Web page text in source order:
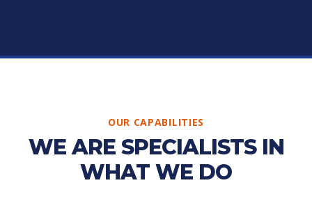
OUR CAPABILITIES
WE ARE SPECIALISTS IN
WHAT WE DO